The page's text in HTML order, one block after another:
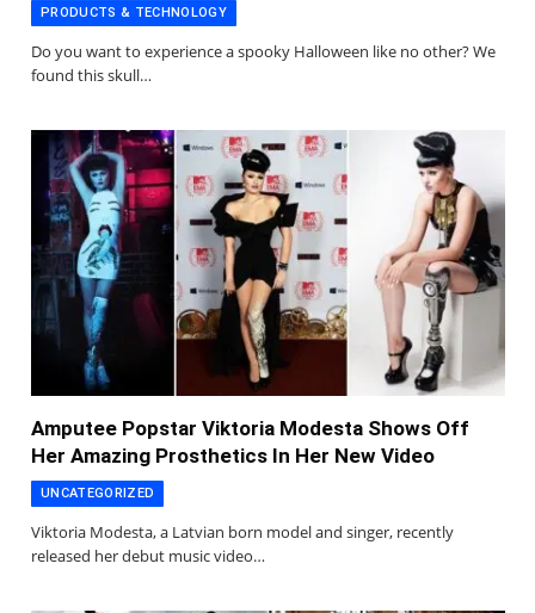
PRODUCTS & TECHNOLOGY
Do you want to experience a spooky Halloween like no other? We
found this skull…
Amputee Popstar Viktoria Modesta Shows Off
Her Amazing Prosthetics In Her New Video
UNCATEGORIZED
Viktoria Modesta, a Latvian born model and singer, recently
released her debut music video…